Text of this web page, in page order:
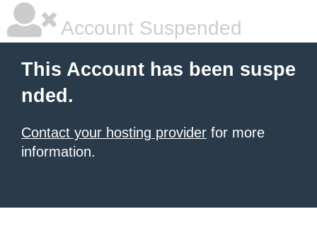
Account Suspended
This Account has been suspe
nded.
Contact your hosting provider for more
information.